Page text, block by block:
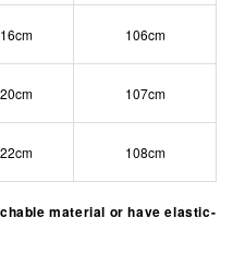
106cm
107cm
108cm
material or have elastic-